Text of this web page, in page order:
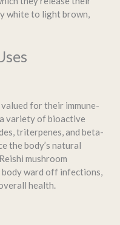
white to light brown,
for their immune-
variety of bioactive
triterpenes, and beta-
the body’s natural
mushroom
body ward off infections,
health.